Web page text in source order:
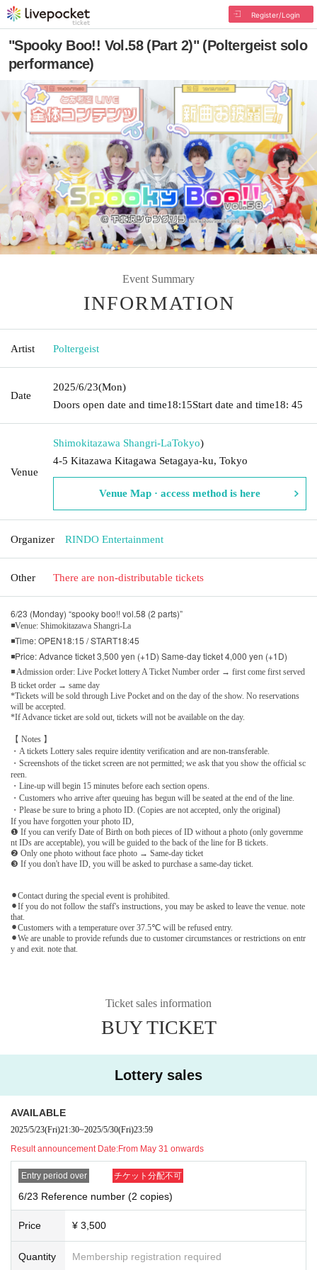
Register/Login
"Spooky Boo!! Vol.58 (Part 2)" (Poltergeist solo
performance)
Event Summary
INFORMATION
Artist Poltergeist
Date
2025/6/23(Mon)
Doors open date and time18:15Start date and time18: 45
Venue
Shimokitazawa Shangri-LaTokyo)
4-5 Kitazawa Kitagawa Setagaya-ku, Tokyo
Venue Map · access method is here
Organizer RINDO Entertainment
Other There are non-distributable tickets
6/23 (Monday) “spooky boo!! vol.58 (2 parts)”
◾Venue: Shimokitazawa Shangri-La
◾Time: OPEN18:15 / START18:45
◾Price: Advance ticket 3,500 yen (+1D) Same-day ticket 4,000 yen (+1D)
◾ Admission order: Live Pocket lottery A Ticket Number order → first come first served
B ticket order → same day
*Tickets will be sold through Live Pocket and on the day of the show. No reservations
will be accepted.
*If Advance ticket are sold out, tickets will not be available on the day.
【 Notes 】
・A tickets Lottery sales require identity verification and are non-transferable.
・Screenshots of the ticket screen are not permitted; we ask that you show the official sc
reen.
・Line-up will begin 15 minutes before each section opens.
・Customers who arrive after queuing has begun will be seated at the end of the line.
・Please be sure to bring a photo ID. (Copies are not accepted, only the original)
If you have forgotten your photo ID,
❶ If you can verify Date of Birth on both pieces of ID without a photo (only governme
nt IDs are acceptable), you will be guided to the back of the line for B tickets.
❷ Only one photo without face photo → Same-day ticket
❸ If you don't have ID, you will be asked to purchase a same-day ticket.
⚫︎Contact during the special event is prohibited.
⚫︎If you do not follow the staff's instructions, you may be asked to leave the venue. note
that.
⚫︎Customers with a temperature over 37.5℃ will be refused entry.
⚫︎We are unable to provide refunds due to customer circumstances or restrictions on entr
y and exit. note that.
Ticket sales information
BUY TICKET
Lottery sales
AVAILABLE
2025/5/23(Fri)21:30~2025/5/30(Fri)23:59
Result announcement Date:From May 31 onwards
Entry period over チケット分配不可
6/23 Reference number (2 copies)
Price ¥ 3,500
Quantity Membership registration required